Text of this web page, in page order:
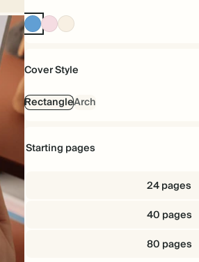
Mid
Dusty
PinkCream
Cover Style
RectangleArch
Starting pages
24 pages
40 pages
80 pages